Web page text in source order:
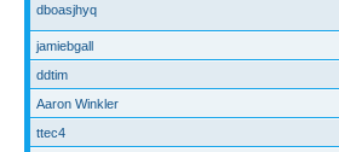
dboasjhyq
jamiebgall
ddtim
Aaron Winkler
ttec4